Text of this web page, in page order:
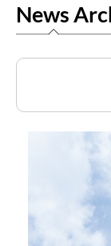
News